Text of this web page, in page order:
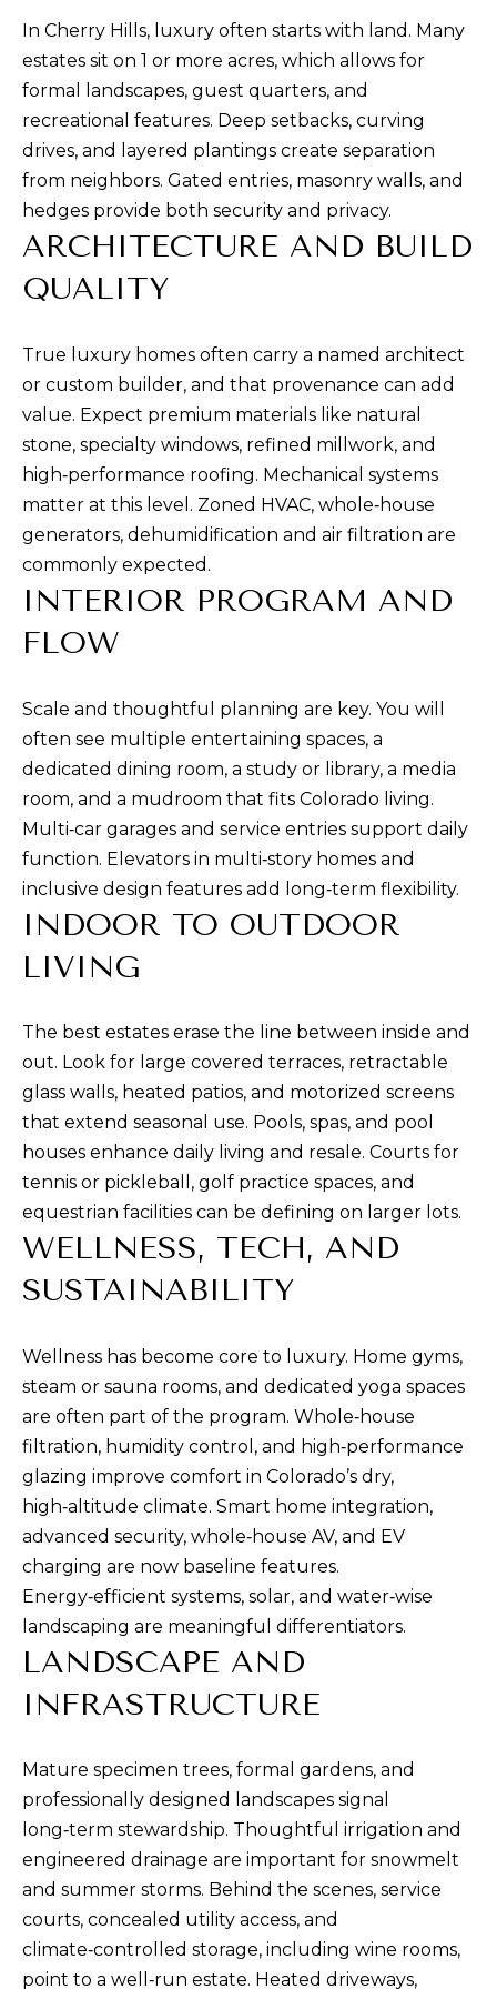
In Cherry Hills, luxury often starts with land. Many
estates sit on 1 or more acres, which allows for
formal landscapes, guest quarters, and
recreational features. Deep setbacks, curving
drives, and layered plantings create separation
from neighbors. Gated entries, masonry walls, and
hedges provide both security and privacy.
ARCHITECTURE AND BUILD
QUALITY
True luxury homes often carry a named architect
or custom builder, and that provenance can add
value. Expect premium materials like natural
stone, specialty windows, refined millwork, and
high‑performance roofing. Mechanical systems
matter at this level. Zoned HVAC, whole‑house
generators, dehumidification and air filtration are
commonly expected.
INTERIOR PROGRAM AND
FLOW
Scale and thoughtful planning are key. You will
often see multiple entertaining spaces, a
dedicated dining room, a study or library, a media
room, and a mudroom that fits Colorado living.
Multi‑car garages and service entries support daily
function. Elevators in multi‑story homes and
inclusive design features add long‑term flexibility.
INDOOR TO OUTDOOR
LIVING
The best estates erase the line between inside and
out. Look for large covered terraces, retractable
glass walls, heated patios, and motorized screens
that extend seasonal use. Pools, spas, and pool
houses enhance daily living and resale. Courts for
tennis or pickleball, golf practice spaces, and
equestrian facilities can be defining on larger lots.
WELLNESS, TECH, AND
SUSTAINABILITY
Wellness has become core to luxury. Home gyms,
steam or sauna rooms, and dedicated yoga spaces
are often part of the program. Whole‑house
filtration, humidity control, and high‑performance
glazing improve comfort in Colorado’s dry,
high‑altitude climate. Smart home integration,
advanced security, whole‑house AV, and EV
charging are now baseline features.
Energy‑efficient systems, solar, and water‑wise
landscaping are meaningful differentiators.
LANDSCAPE AND
INFRASTRUCTURE
Mature specimen trees, formal gardens, and
professionally designed landscapes signal
long‑term stewardship. Thoughtful irrigation and
engineered drainage are important for snowmelt
and summer storms. Behind the scenes, service
courts, concealed utility access, and
climate‑controlled storage, including wine rooms,
point to a well‑run estate. Heated driveways,
n
d
w
e
l
l
b
g
e
a
t
o
y
o
u
a
s
s
a
s
w
e
c
a
n
!
I agree to be
by Ben Rule
via call,
email, and
text for real
opt out,
you can
reply 'stop'
at any time
or reply
'help' for
assistance.
click the
unsubscribe
link in the
emails.
Message
and data